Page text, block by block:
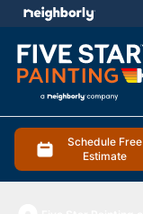
Schedule Free
Estimate
menu